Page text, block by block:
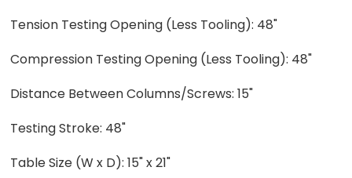
Tension Testing Opening (Less Tooling): 48"
Compression Testing Opening (Less Tooling): 48"
Distance Between Columns/Screws: 15"
Testing Stroke: 48"
Table Size (W x D): 15" x 21"